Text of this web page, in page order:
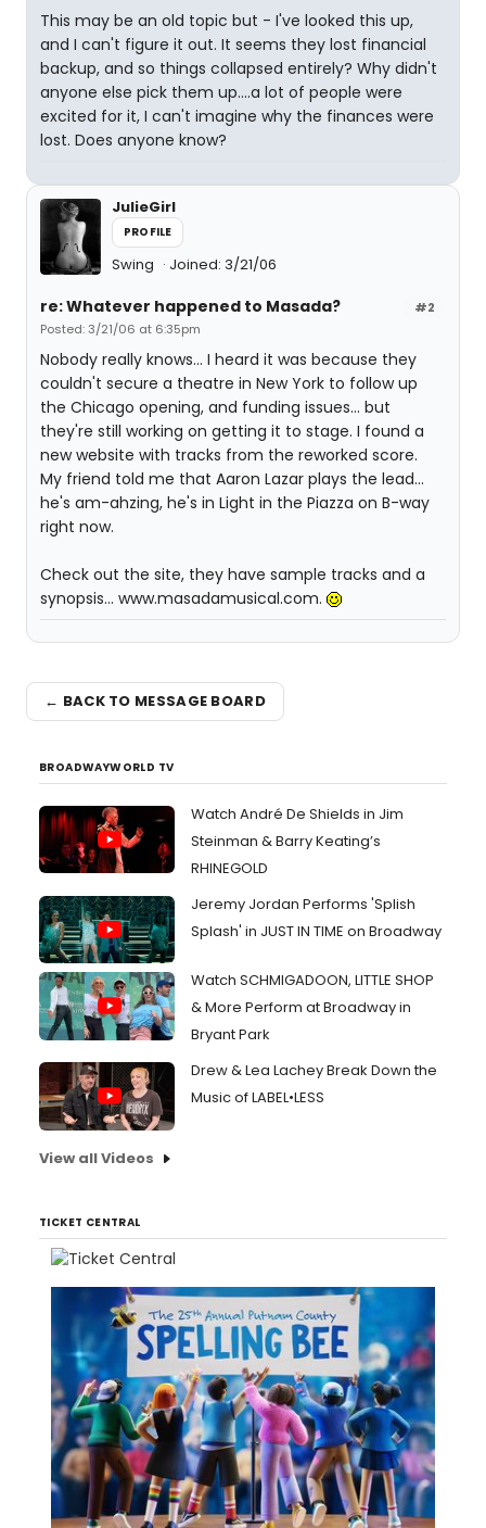
This may be an old topic but - I've looked this up,
and I can't figure it out. It seems they lost financial
backup, and so things collapsed entirely? Why didn't
anyone else pick them up....a lot of people were
excited for it, I can't imagine why the finances were
lost. Does anyone know?
JulieGirl
PROFILE
Swing Joined: 3/21/06
#2
re: Whatever happened to Masada?
Posted: 3/21/06 at 6:35pm
Nobody really knows... I heard it was because they
couldn't secure a theatre in New York to follow up
the Chicago opening, and funding issues... but
they're still working on getting it to stage. I found a
new website with tracks from the reworked score.
My friend told me that Aaron Lazar plays the lead...
he's am-ahzing, he's in Light in the Piazza on B-way
right now.
Check out the site, they have sample tracks and a
synopsis... www.masadamusical.com.
← BACK TO MESSAGE BOARD
BROADWAYWORLD TV
Watch André De Shields in Jim
Steinman & Barry Keating’s
RHINEGOLD
Jeremy Jordan Performs 'Splish
Splash' in JUST IN TIME on Broadway
Watch SCHMIGADOON, LITTLE SHOP
& More Perform at Broadway in
Bryant Park
Drew & Lea Lachey Break Down the
Music of LABEL•LESS
View all Videos
TICKET CENTRAL